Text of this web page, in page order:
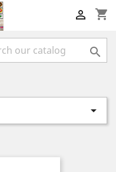
shopping_cart


